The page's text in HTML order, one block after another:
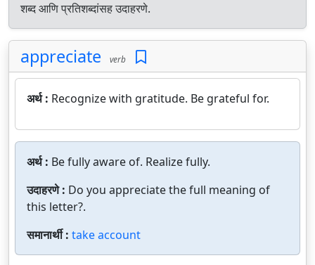
शब्द आणि प्रतिशब्दांसह उदाहरणे.
appreciate verb
अर्थ : Recognize with gratitude. Be grateful for.
अर्थ : Be fully aware of. Realize fully.
उदाहरणे : Do you appreciate the full meaning of
this letter?.
समानार्थी : take account